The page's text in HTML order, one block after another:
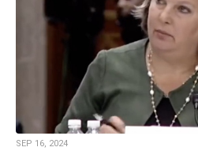
SEP 16, 2024